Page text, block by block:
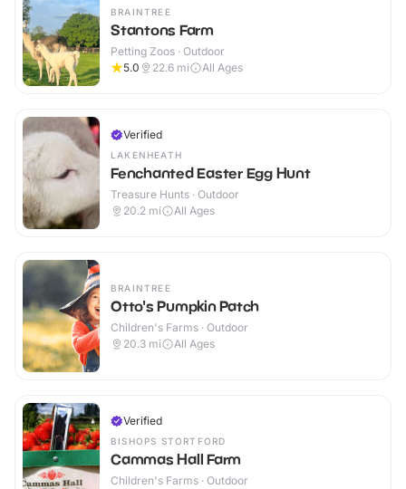
BRAINTREE
Stantons Farm
Petting Zoos · Outdoor
5.0
22.6 mi All Ages
Verified
LAKENHEATH
Fenchanted Easter Egg Hunt
Treasure Hunts · Outdoor
20.2 mi All Ages
BRAINTREE
Otto's Pumpkin Patch
Children's Farms · Outdoor
20.3 mi All Ages
Verified
BISHOPS STORTFORD
Cammas Hall Farm
Children's Farms · Outdoor